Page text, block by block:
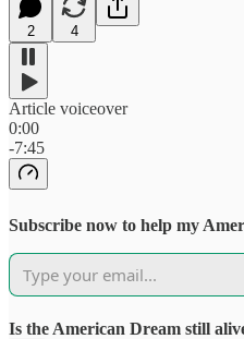
2 4
Article voiceover
0:00
-7:45
Subscribe now to help my
Is the American Dream still